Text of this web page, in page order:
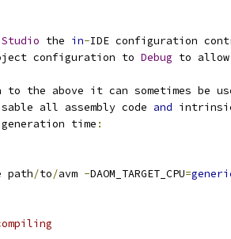
Studio the in-IDE configuration
configuration to Debug to
to the above it can sometimes be
all assembly code and
time :
path
/to/avm -DAOM_TARGET_CPU=